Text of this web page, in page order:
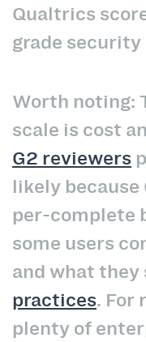
Qualtrics
grade
Worth noting:
scale is cost
G2 reviewers
likely
per-complete
some users
and what they
practices. For
plenty of